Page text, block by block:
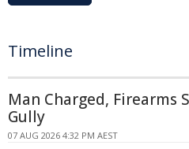
Timeline
Man Charged, Firearms
Gully
07 AUG 2026 4:32 PM AEST